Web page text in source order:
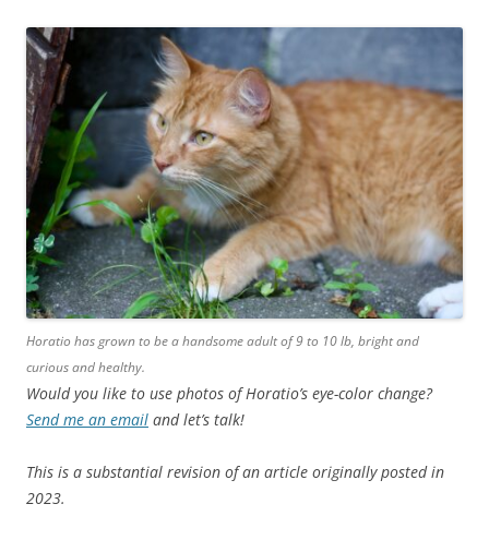
Horatio has grown to be a handsome adult of 9 to 10 lb, bright and
curious and healthy.
Would you like to use photos of Horatio’s eye-color change?
Send me an email and let’s talk!
This is a substantial revision of an article originally posted in
2023.